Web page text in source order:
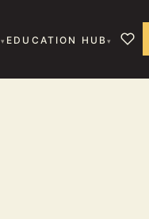
EDUCATION HUB